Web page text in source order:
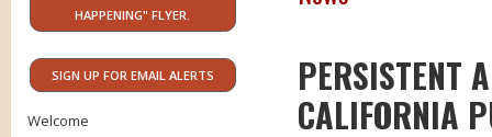
HAPPENING" FLYER.
SIGN UP FOR EMAIL ALERTS
Welcome
PERSISTENT
CALIFORNIA